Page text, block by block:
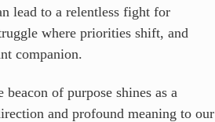
lead to a relentless fight for
where priorities shift, and
companion.
of purpose shines as a
and profound meaning to our